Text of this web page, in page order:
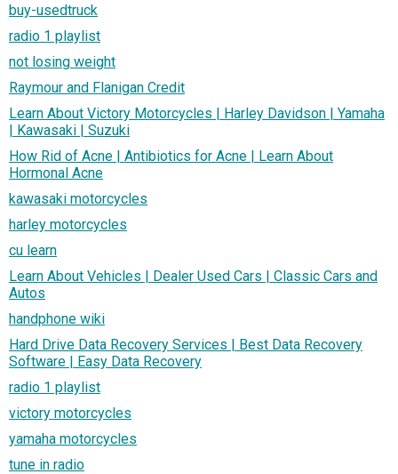
buy-usedtruck
radio 1 playlist
not losing weight
Raymour and Flanigan Credit
Learn About Victory Motorcycles | Harley Davidson | Yamaha
| Kawasaki | Suzuki
How Rid of Acne | Antibiotics for Acne | Learn About
Hormonal Acne
kawasaki motorcycles
harley motorcycles
cu learn
Learn About Vehicles | Dealer Used Cars | Classic Cars and
Autos
handphone wiki
Hard Drive Data Recovery Services | Best Data Recovery
Software | Easy Data Recovery
radio 1 playlist
victory motorcycles
yamaha motorcycles
tune in radio